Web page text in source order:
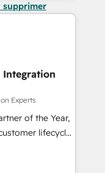
supprimer
Integration
Experts
of the Year,
lifecycle
(AI &